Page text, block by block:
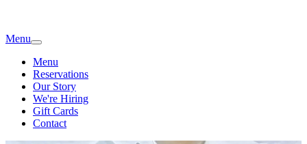
Menu
Menu
Reservations
Our Story
We're Hiring
Gift Cards
Contact